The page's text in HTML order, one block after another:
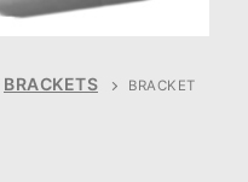
BRACKETS
BRACKET